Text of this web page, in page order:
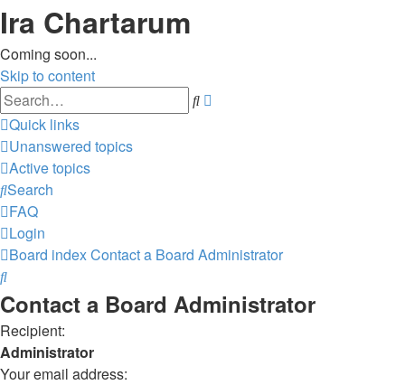
Ira Chartarum
Coming soon...
Skip to content
Search
Quick links
Unanswered topics
Active topics
Search
FAQ
Login
Board indexContact a Board Administrator
Search
Contact a Board Administrator
Recipient:
Administrator
Your email address: